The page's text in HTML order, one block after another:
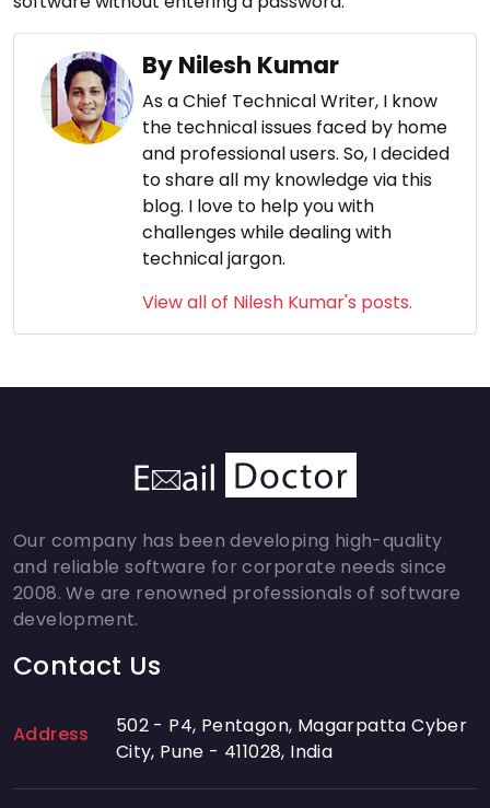
By Nilesh Kumar
As a Chief Technical Writer, I know
the technical issues faced by home
and professional users. So, I decided
to share all my knowledge via this
blog. I love to help you with
challenges while dealing with
technical jargon.
View all of Nilesh Kumar's posts.
Our company has been developing high-quality
and reliable software for corporate needs since
2008. We are renowned professionals of software
development.
Contact Us
Address
502 - P4, Pentagon, Magarpatta Cyber
City, Pune - 411028, India